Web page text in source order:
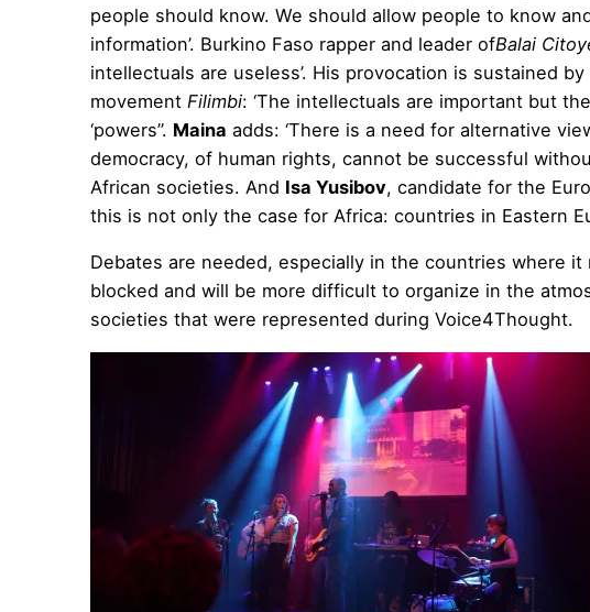
people should know. We should allow people to know
information’. Burkino Faso rapper and leader ofBalai
intellectuals are useless’. His provocation is sustained by
movement Filimbi: ‘The intellectuals are important but
‘powers’’. Maina adds: ‘There is a need for alternative
democracy, of human rights, cannot be successful
African societies. And Isa Yusibov, candidate for the
this is not only the case for Africa: countries in Eastern
Debates are needed, especially in the countries where
blocked and will be more difficult to organize in the
societies that were represented during Voice4Thought.